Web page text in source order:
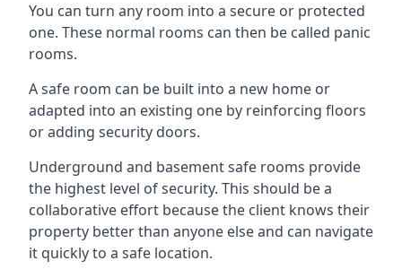
You can turn any room into a secure or protected
one. These normal rooms can then be called panic
rooms.
A safe room can be built into a new home or
adapted into an existing one by reinforcing floors
or adding security doors.
Underground and basement safe rooms provide
the highest level of security. This should be a
collaborative effort because the client knows their
property better than anyone else and can navigate
it quickly to a safe location.